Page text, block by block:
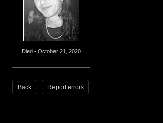
Died - October 21, 2020
Back Report errors